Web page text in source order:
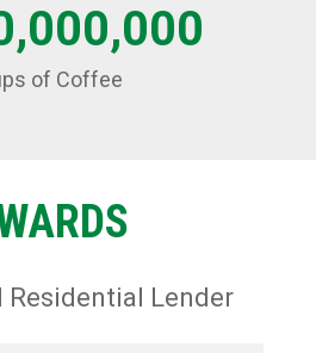
of Coffee
Residential Lender